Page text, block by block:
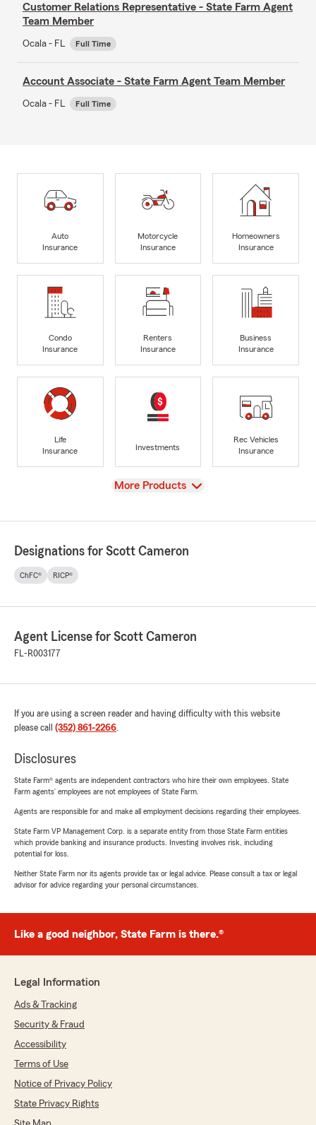
Customer Relations Representative - State Farm Agent
Team Member
Ocala - FL Full Time
Account Associate - State Farm Agent Team Member
Ocala - FL Full Time
Auto
Insurance
Motorcycle
Insurance
Homeowners
Insurance
Condo
Insurance
Renters
Insurance
Business
Insurance
Life
Insurance
Investments
Rec Vehicles
Insurance
View
More Products
Designations for Scott Cameron
ChFC® RICP®
Agent License for Scott Cameron
FL-R003177
If you are using a screen reader and having difficulty with this website
please call (352) 861-2266.
Disclosures
State Farm® agents are independent contractors who hire their own employees. State
Farm agents’ employees are not employees of State Farm.
Agents are responsible for and make all employment decisions regarding their employees.
State Farm VP Management Corp. is a separate entity from those State Farm entities
which provide banking and insurance products. Investing involves risk, including
potential for loss.
Neither State Farm nor its agents provide tax or legal advice. Please consult a tax or legal
advisor for advice regarding your personal circumstances.
Like a good neighbor, State Farm is there.®
Legal Information
Ads & Tracking
Security & Fraud
Accessibility
Terms of Use
Notice of Privacy Policy
State Privacy Rights